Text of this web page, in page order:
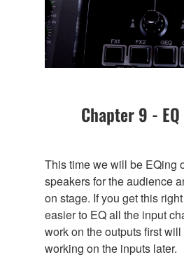
Chapter 9 -
This time we will be EQing
speakers for the audience
on stage. If you get this
easier to EQ all the input
work on the outputs first
working on the inputs later.